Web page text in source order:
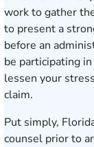
work to gather
to present a
before an
be participating
lessen your
claim.
Put simply,
counsel prior to